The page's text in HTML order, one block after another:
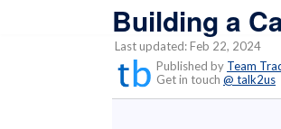
Building a
Last updated: Feb 22, 2024
Published by Team
Get in touch @ talk2us